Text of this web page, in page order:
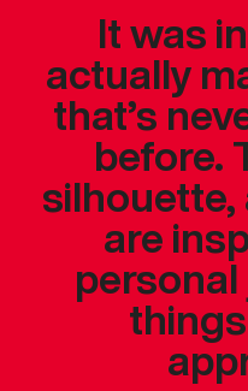
It was
actually
that’s
before.
are